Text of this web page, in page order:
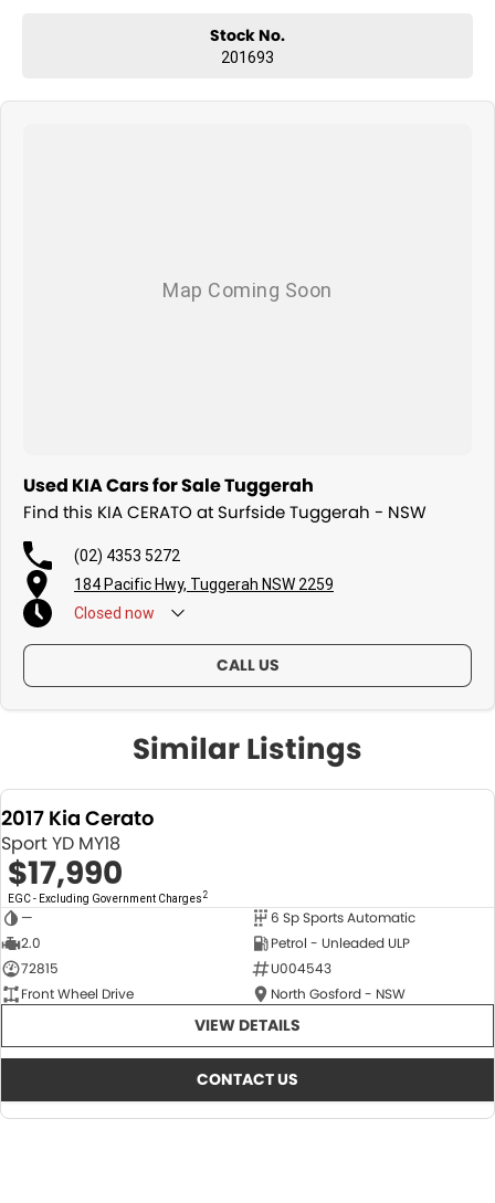
Stock No.
201693
Used KIA Cars for Sale Tuggerah
Find this KIA CERATO at Surfside Tuggerah - NSW
(02) 4353 5272
184 Pacific Hwy, Tuggerah NSW 2259
Closed now
CALL US
Similar Listings
2017 Kia Cerato
Sport YD MY18
$17,990
EGC - Excluding Government Charges 2
—
6 Sp Sports Automatic
2.0
Petrol - Unleaded ULP
72815
U004543
Front Wheel Drive
North Gosford - NSW
VIEW DETAILS
CONTACT US